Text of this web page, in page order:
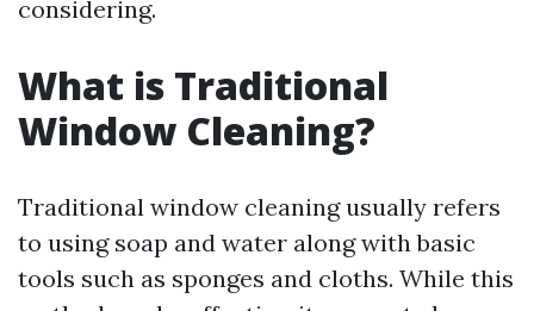
considering.
What is Traditional
Window Cleaning?
Traditional window cleaning usually refers
to using soap and water along with basic
tools such as sponges and cloths. While this